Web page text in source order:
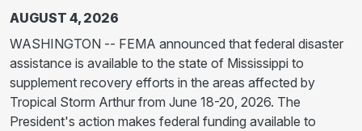
AUGUST 4, 2026
WASHINGTON -- FEMA announced that federal disaster
assistance is available to the state of Mississippi to
supplement recovery efforts in the areas affected by
Tropical Storm Arthur from June 18-20, 2026. The
President's action makes federal funding available to